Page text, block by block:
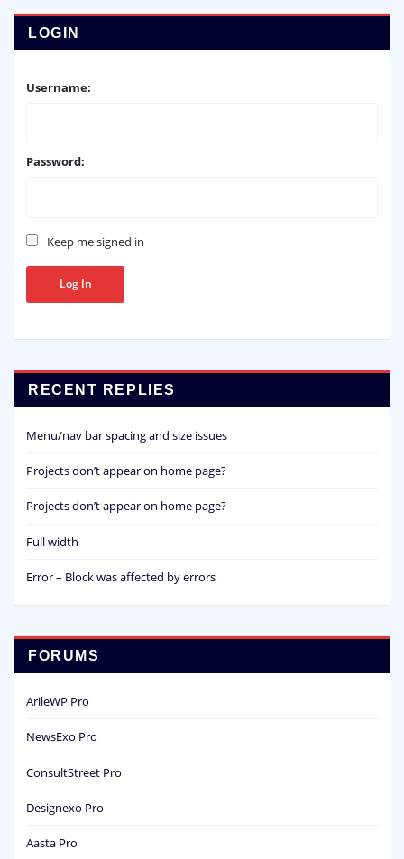
LOGIN
Username:
Password:
Keep me signed in
Log In
RECENT REPLIES
Menu/nav bar spacing and size issues
Projects don’t appear on home page?
Projects don’t appear on home page?
Full width
Error – Block was affected by errors
FORUMS
ArileWP Pro
NewsExo Pro
ConsultStreet Pro
Designexo Pro
Aasta Pro